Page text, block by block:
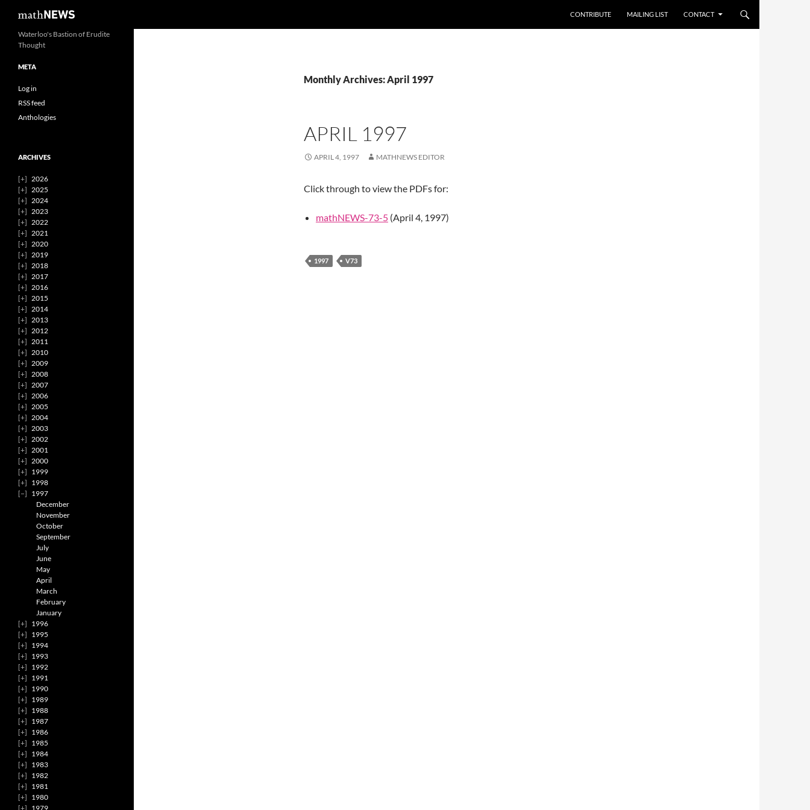
content
mathNEWS CONTRIBUTE MAILING LIST CONTACT
Monthly Archives: April 1997
APRIL 1997
APRIL 4, 1997 MATHNEWS EDITOR
Click through to view the PDFs for:
mathNEWS-73-5 (April 4, 1997)
1997 V73
Waterloo's Bastion of Erudite
Thought
META
Log in
RSS feed
Anthologies
ARCHIVES
2026
2025
2024
2023
2022
2021
2020
2019
2018
2017
2016
2015
2014
2013
2012
2011
2010
2009
2008
2007
2006
2005
2004
2003
2002
2001
2000
1999
1998
1997
December
November
October
September
July
June
May
April
March
February
January
1996
1995
1994
1993
1992
1991
1990
1989
1988
1987
1986
1985
1984
1983
1982
1981
1980
1979